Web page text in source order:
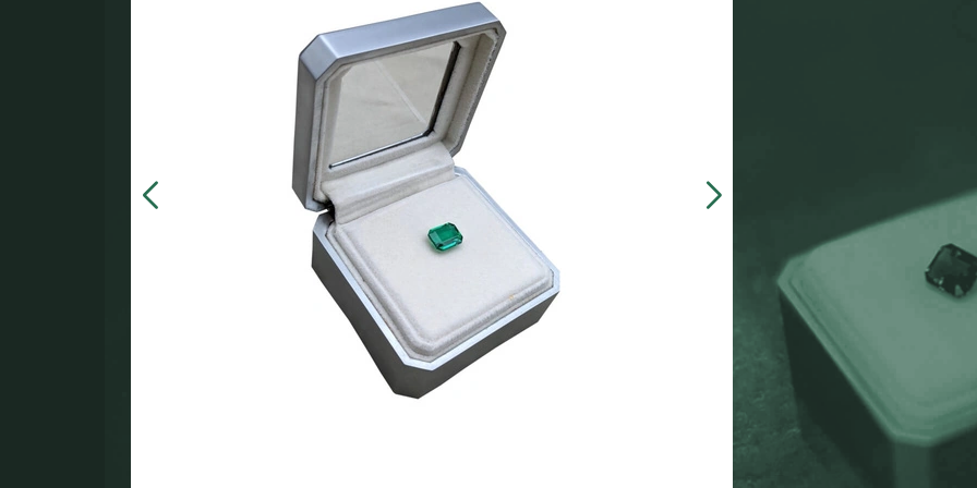
Our customers often
made, presentation
zinc-alloy boxes
over $5000, and